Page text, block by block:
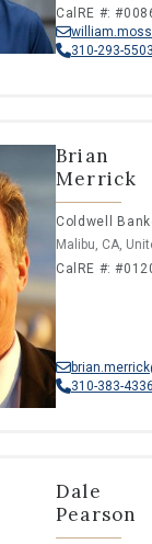
CalRE #:
310-293-5503
Brian
Merrick
Coldwell
Malibu, CA,
CalRE #:
310-383-4336
Dale
Pearson